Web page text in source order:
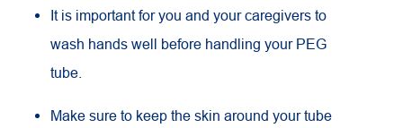
It is important for you and your caregivers to
wash hands well before handling your PEG
tube.
Make sure to keep the skin around your tube